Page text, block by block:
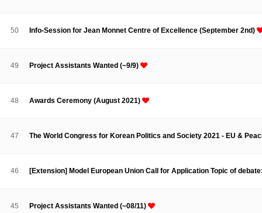
KU NEAR Network KU NEAR Teams Kick-off Meetings
KU-KIEP-SBS EU Centre (2014-2017)
News and Events Gallery Notice
Contacts
50 Info-Session for Jean Monnet Centre of Excellence (September 2nd)
49 Project Assistants Wanted (~9/9)
48 Awards Ceremony (August 2021)
47 The World Congress for Korean Politics and Society 2021 - EU &
46 [Extension] Model European Union Call for Application Topic of
45 Project Assistants Wanted (~08/11)